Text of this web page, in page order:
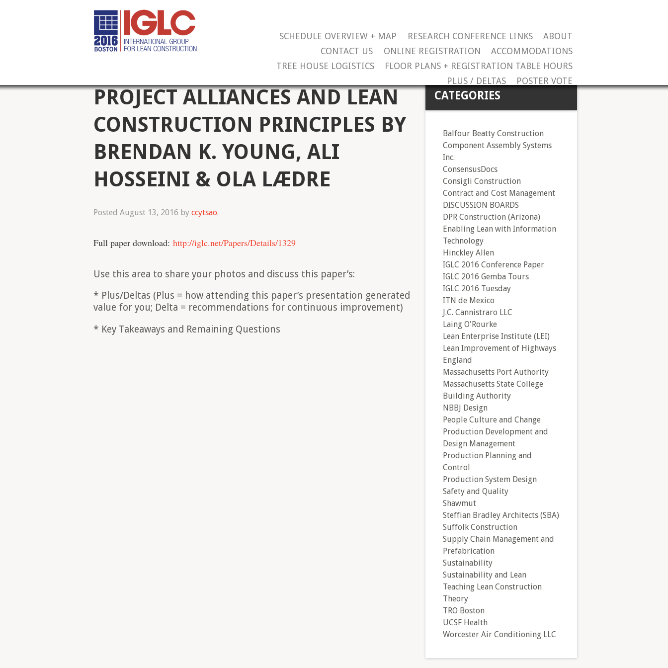
SCHEDULE OVERVIEW + MAP RESEARCH CONFERENCE LINKS
ABOUT
CONTACT US
ONLINE REGISTRATION
ACCOMMODATIONS
TREE HOUSE LOGISTICS
FLOOR PLANS + REGISTRATION TABLE HOURS
PLUS / DELTAS
POSTER VOTE
PROJECT ALLIANCES AND LEAN
CONSTRUCTION PRINCIPLES BY
BRENDAN K. YOUNG, ALI
HOSSEINI & OLA LÆDRE
Posted August 13, 2016 by ccytsao.
Full paper download: http://iglc.net/Papers/Details/1329
Use this area to share your photos and discuss this paper’s:
* Plus/Deltas (Plus = how attending this paper’s presentation generated
value for you; Delta = recommendations for continuous improvement)
* Key Takeaways and Remaining Questions
CATEGORIES
Balfour Beatty Construction
Component Assembly Systems
Inc.
ConsensusDocs
Consigli Construction
Contract and Cost Management
DISCUSSION BOARDS
DPR Construction (Arizona)
Enabling Lean with Information
Technology
Hinckley Allen
IGLC 2016 Conference Paper
IGLC 2016 Gemba Tours
IGLC 2016 Tuesday
ITN de Mexico
J.C. Cannistraro LLC
Laing O'Rourke
Lean Enterprise Institute (LEI)
Lean Improvement of Highways
England
Massachusetts Port Authority
Massachusetts State College
Building Authority
NBBJ Design
People Culture and Change
Production Development and
Design Management
Production Planning and
Control
Production System Design
Safety and Quality
Shawmut
Steffian Bradley Architects (SBA)
Suffolk Construction
Supply Chain Management and
Prefabrication
Sustainability
Sustainability and Lean
Teaching Lean Construction
Theory
TRO Boston
UCSF Health
Worcester Air Conditioning LLC